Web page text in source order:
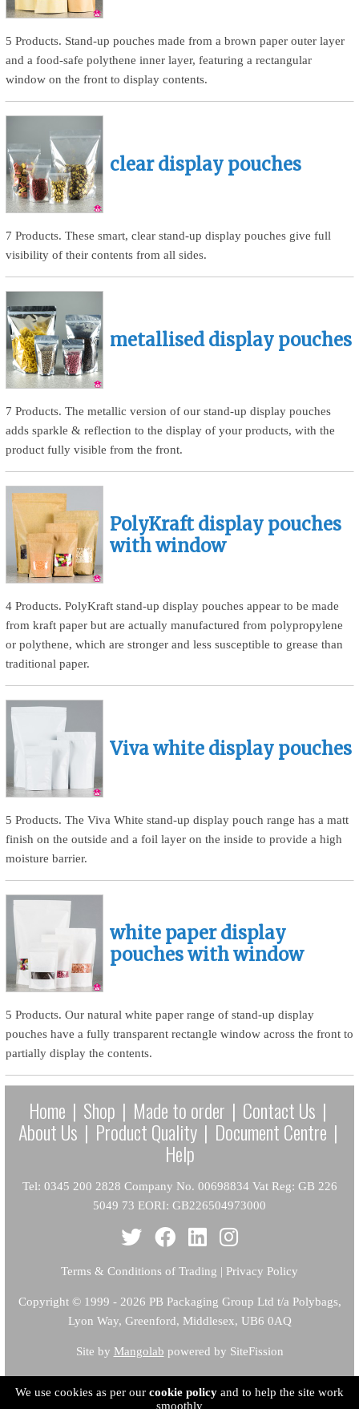
5 Products. Stand-up pouches made from a brown paper outer layer
and a food-safe polythene inner layer, featuring a rectangular
window on the front to display contents.
clear display pouches
7 Products. These smart, clear stand-up display pouches give full
visibility of their contents from all sides.
metallised display pouches
7 Products. The metallic version of our stand-up display pouches
adds sparkle & reflection to the display of your products, with the
product fully visible from the front.
PolyKraft display pouches
with window
4 Products. PolyKraft stand-up display pouches appear to be made
from kraft paper but are actually manufactured from polypropylene
or polythene, which are stronger and less susceptible to grease than
traditional paper.
Viva white display pouches
5 Products. The Viva White stand-up display pouch range has a matt
finish on the outside and a foil layer on the inside to provide a high
moisture barrier.
white paper display
pouches with window
5 Products. Our natural white paper range of stand-up display
pouches have a fully transparent rectangle window across the front to
partially display the contents.
Home | Shop | Made to order | Contact Us |
About Us | Product Quality | Document Centre |
Help
Tel: 0345 200 2828 Company No. 00698834 Vat Reg: GB 226
5049 73 EORI: GB226504973000
Terms & Conditions of Trading | Privacy Policy
Copyright© 1999 - 2026 PB Packaging Group Ltd t/a Polybags,
Lyon Way, Greenford, Middlesex, UB6 0AQ
Site by Mangolab powered by SiteFission
We use cookies as per our cookie policy and to help the site work
smoothly